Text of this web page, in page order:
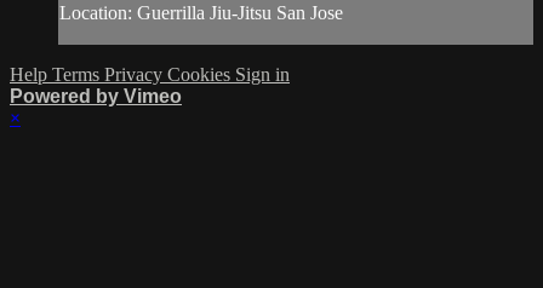
Location: Guerrilla Jiu-Jitsu San Jose
Help Terms Privacy Cookies Sign in
Powered by Vimeo
×